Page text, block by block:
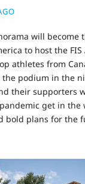
will become
to host the
athletes from
podium in the
their supporters
get in the
bold plans for the